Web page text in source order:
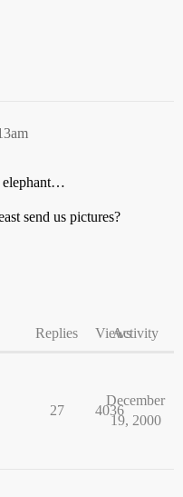
elephant…
send us pictures?
Replies ViewsActivity
27 4036
December
19, 2000